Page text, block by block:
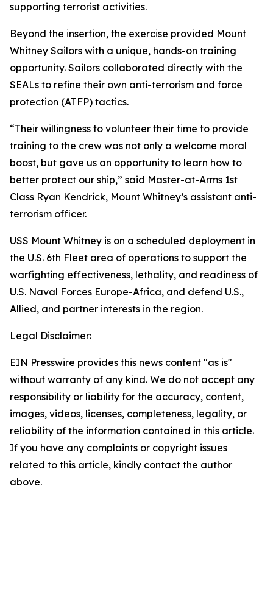
supporting terrorist activities.
Beyond the insertion, the exercise provided Mount
Whitney Sailors with a unique, hands-on training
opportunity. Sailors collaborated directly with the
SEALs to refine their own anti-terrorism and force
protection (ATFP) tactics.
“Their willingness to volunteer their time to provide
training to the crew was not only a welcome moral
boost, but gave us an opportunity to learn how to
better protect our ship,” said Master-at-Arms 1st
Class Ryan Kendrick, Mount Whitney’s assistant anti-
terrorism officer.
USS Mount Whitney is on a scheduled deployment in
the U.S. 6th Fleet area of operations to support the
warfighting effectiveness, lethality, and readiness of
U.S. Naval Forces Europe-Africa, and defend U.S.,
Allied, and partner interests in the region.
Legal Disclaimer:
EIN Presswire provides this news content "as is"
without warranty of any kind. We do not accept any
responsibility or liability for the accuracy, content,
images, videos, licenses, completeness, legality, or
reliability of the information contained in this article.
If you have any complaints or copyright issues
related to this article, kindly contact the author
above.